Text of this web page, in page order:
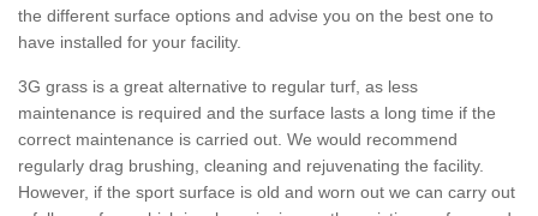
the different surface options and advise you on the best one to
have installed for your facility.
3G grass is a great alternative to regular turf, as less
maintenance is required and the surface lasts a long time if the
correct maintenance is carried out. We would recommend
regularly drag brushing, cleaning and rejuvenating the facility.
However, if the sport surface is old and worn out we can carry out